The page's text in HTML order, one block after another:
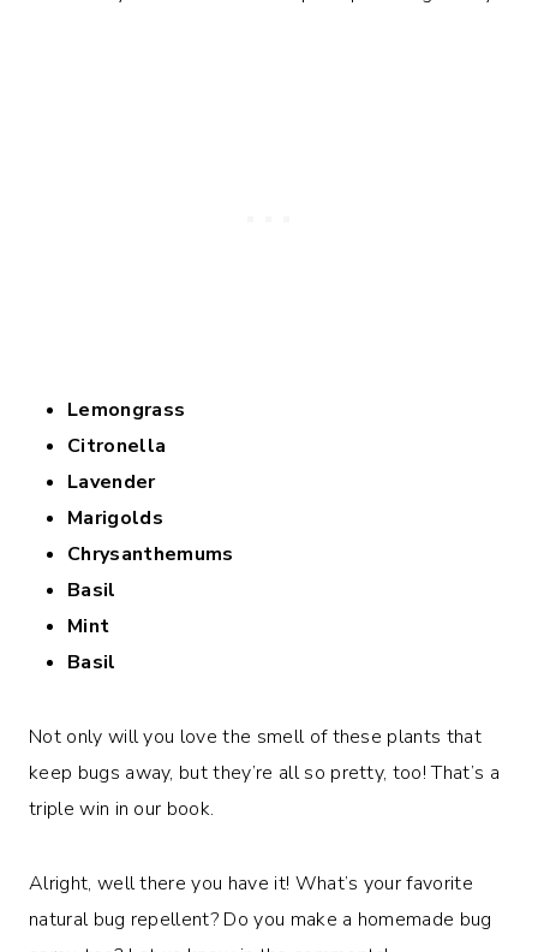
Lemongrass
Citronella
Lavender
Marigolds
Chrysanthemums
Basil
Mint
Basil
Not only will you love the smell of these plants that
keep bugs away, but they’re all so pretty, too! That’s a
triple win in our book.
Alright, well there you have it! What’s your favorite
natural bug repellent? Do you make a homemade bug